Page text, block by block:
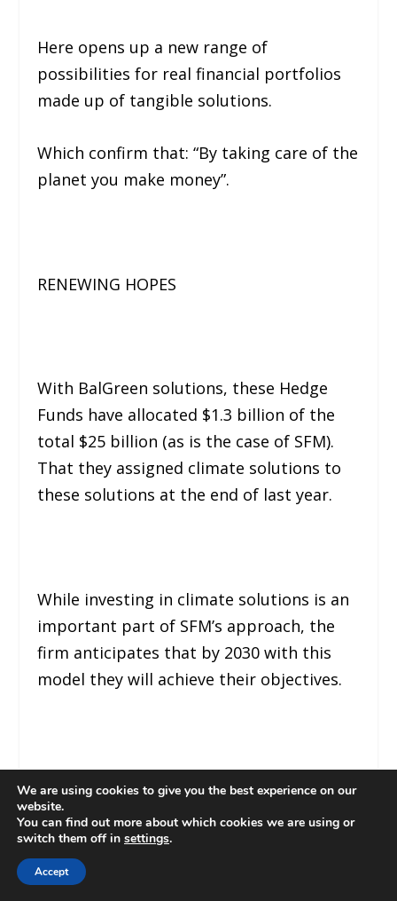
Here opens up a new range of
possibilities for real financial portfolios
made up of tangible solutions.
Which confirm that:“By taking care of the
planet you make money”.
RENEWING HOPES
With BalGreen solutions, these Hedge
Funds have allocated $1.3 billion of the
total $25 billion (as is the case of SFM).
That they assigned climate solutions to
these solutions at the end of last year.
While investing in climate solutions is an
important part of SFM’s approach, the
firm anticipates that by 2030 with this
model they will achieve their objectives.
SYNTHESIS
SFM, BlackRock and Accel are focusing on
We are using cookies to give you the best experience on our
website.
You can find out more about which cookies we are using or
switch them off in settings.
Accept